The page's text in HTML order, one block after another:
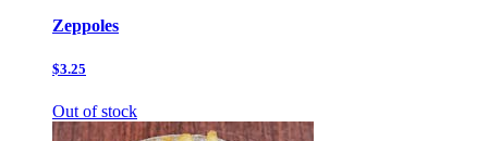
Zeppoles
$3.25
Out of stock